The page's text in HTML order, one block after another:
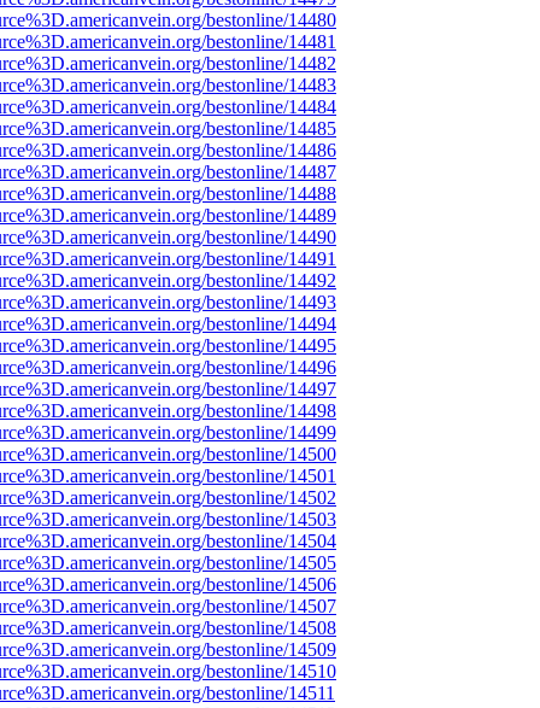
bestonline/14480
bestonline/14481
bestonline/14482
bestonline/14483
bestonline/14484
bestonline/14485
bestonline/14486
bestonline/14487
bestonline/14488
bestonline/14489
bestonline/14490
bestonline/14491
bestonline/14492
bestonline/14493
bestonline/14494
bestonline/14495
bestonline/14496
bestonline/14497
bestonline/14498
bestonline/14499
bestonline/14500
bestonline/14501
bestonline/14502
bestonline/14503
bestonline/14504
bestonline/14505
bestonline/14506
bestonline/14507
bestonline/14508
bestonline/14509
bestonline/14510
bestonline/14511